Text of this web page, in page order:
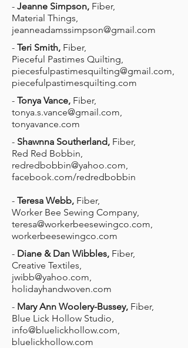
- Jeanne Simpson, Fiber,
Material Things,
jeanneadamssimpson@gmail.com
- Teri Smith, Fiber,
Pieceful Pastimes Quilting,
piecesfulpastimesquilting@gmail.com,
piecefulpastimesquilting.com
- Tonya Vance, Fiber,
tonya.s.vance@gmail.com,
tonyavance.com
- Shawnna Southerland, Fiber,
Red Red Bobbin,
redredbobbin@yahoo.com,
facebook.com/redredbobbin
- Teresa Webb, Fiber,
Worker Bee Sewing Company,
teresa@workerbeesewingco.com,
workerbeesewingco.com
- Diane & Dan Wibbles, Fiber,
Creative Textiles,
jwibb@yahoo.com,
holidayhandwoven.com
- Mary Ann Woolery-Bussey, Fiber,
Blue Lick Hollow Studio,
info@bluelickhollow.com,
bluelickhollow.com